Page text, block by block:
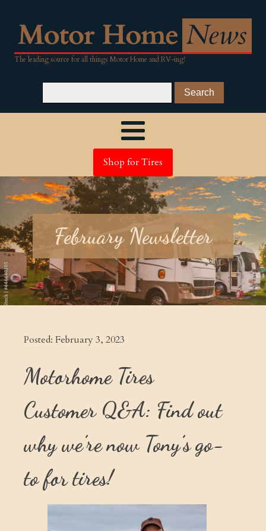
The leading source for all things Motor Home and RV-ing!
Shop for Tires
February Newsletter
Posted: February 3, 2023
Motorhome Tires
Customer Q&A: Find out
why we’re now Tony’s go-
to for tires!